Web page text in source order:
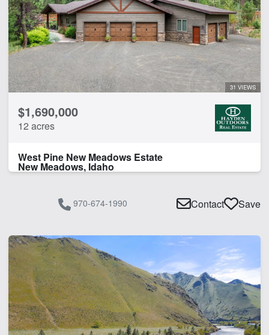
31 VIEWS
$1,690,000
12 acres
West Pine New Meadows Estate
New Meadows, Idaho
970-674-1990 Contact Save